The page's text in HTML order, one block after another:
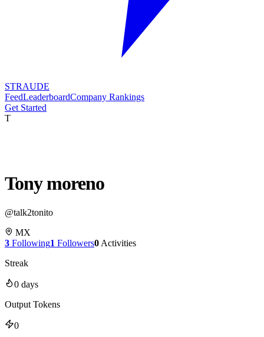
STRAUDE
FeedLeaderboardCompany Rankings
Get Started
T
Tony moreno
@talk2tonito
MX
3 Following1 Followers0 Activities
Streak
0 days
Output Tokens
0